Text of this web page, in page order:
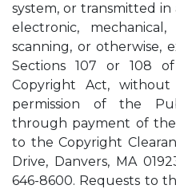
system, or transmitted
electronic,
scanning, or otherwise,
Sections 107 or 108
Copyright Act,
permission of the
through payment of
to the Copyright
Drive, Danvers, MA
646-8600. Requests to